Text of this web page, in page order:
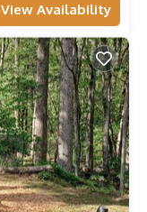
View Availability